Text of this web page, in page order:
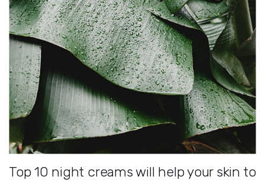
Top 10 night creams will help your skin to